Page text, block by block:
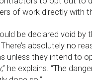
of work directly with
be declared void by
absolutely no
unless they intend to
he explains. “The